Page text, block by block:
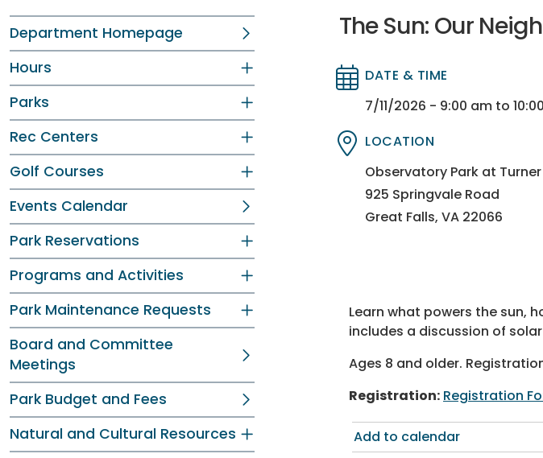
Department Homepage
Hours
Parks
Rec Centers
Golf Courses
Events Calendar
Park Reservations
Programs and Activities
Park Maintenance Requests
Board and Committee
Meetings
Park Budget and Fees
Natural and Cultural Resources
The Sun: Our
Directory
Directory
DATE & TIME
7/11/2026 - 9:00 am to
Directory
Directory
LOCATION
Observatory Park at
925 Springvale Road
Great Falls, VA 22066
Learn what powers the sun,
includes a discussion of
Ages 8 and older.
Registration: Registration
Add to calendar